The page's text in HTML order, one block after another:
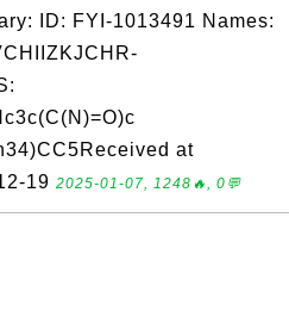
ID: FYI-1013491 Names:
at
19 2025-01-07, 1248🔥, 0💬